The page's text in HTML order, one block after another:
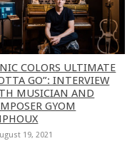
COLORS ULTIMATE
GO”: INTERVIEW
MUSICIAN AND
GYOM
19, 2021